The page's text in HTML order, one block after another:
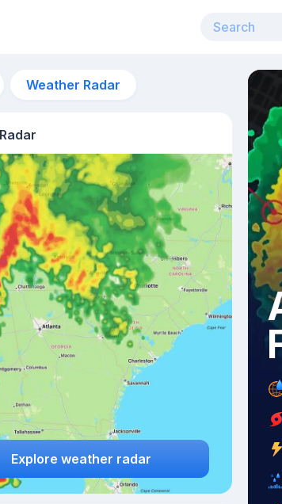
Weather Radar
Explore weather radar